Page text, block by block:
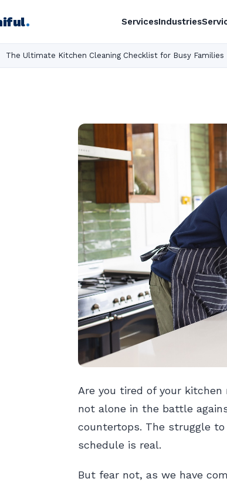
. ServicesIndustries
The Ultimate Kitchen Cleaning Checklist for Busy Families
Are you tired of your kitchen
not alone in the battle
countertops. The struggle
schedule is real.
But fear not, as we have